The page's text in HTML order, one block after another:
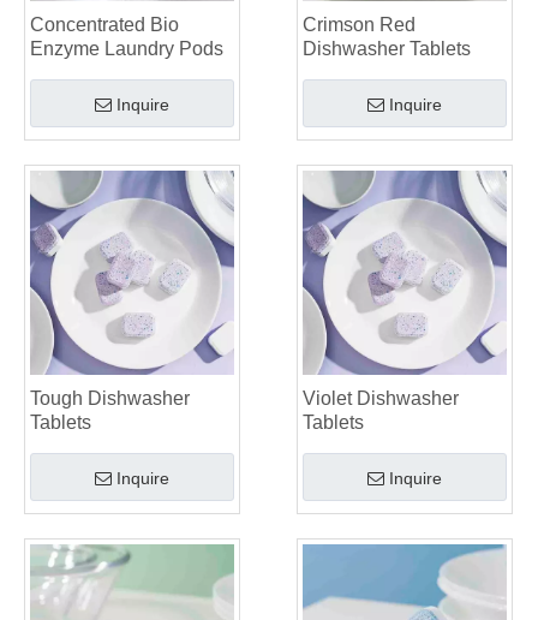
Concentrated Bio
Enzyme Laundry Pods
Inquire
Crimson Red
Dishwasher Tablets
Inquire
Tough Dishwasher
Tablets
Inquire
Violet Dishwasher
Tablets
Inquire